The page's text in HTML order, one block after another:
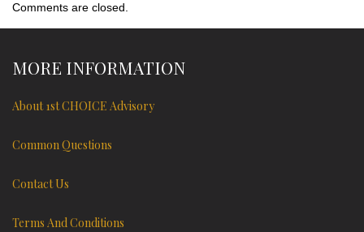
Comments are closed.
MORE INFORMATION
About 1st CHOICE Advisory
Common Questions
Contact Us
Terms And Conditions